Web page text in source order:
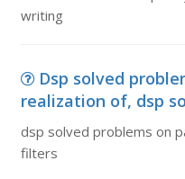
writing
Dsp solved
realization of, dsp
dsp solved problems on
filters